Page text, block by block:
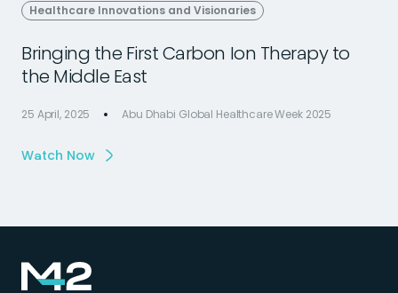
Healthcare Innovations and Visionaries
Bringing the First Carbon Ion Therapy to
the Middle East
25 April, 2025 Abu Dhabi Global Healthcare Week 2025
Watch Now